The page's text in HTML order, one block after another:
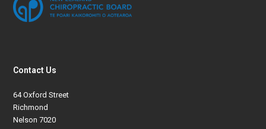
Contact Us
64 Oxford Street
Richmond
Nelson 7020